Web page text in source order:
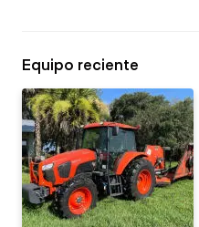
Equipo reciente